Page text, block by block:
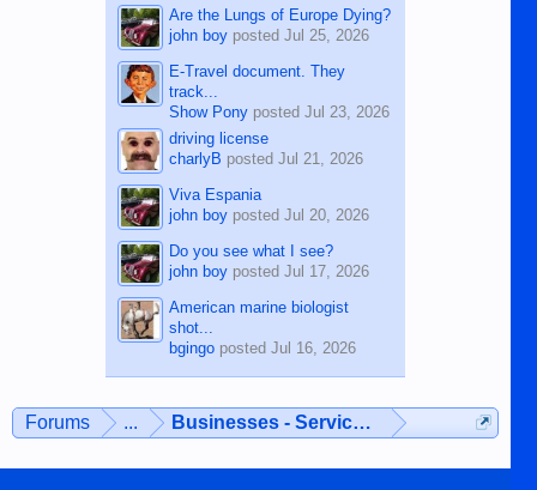
Are the Lungs of Europe Dying?
john boyposted Jul 25, 2026
E-Travel document. They
track...
Show Ponyposted Jul 23, 2026
driving license
charlyB posted Jul 21, 2026
Viva Espania
john boyposted Jul 20, 2026
Do you see what I see?
john boyposted Jul 17, 2026
American marine biologist
shot...
bgingoposted Jul 16, 2026
Forums ... Businesses - Services - Products